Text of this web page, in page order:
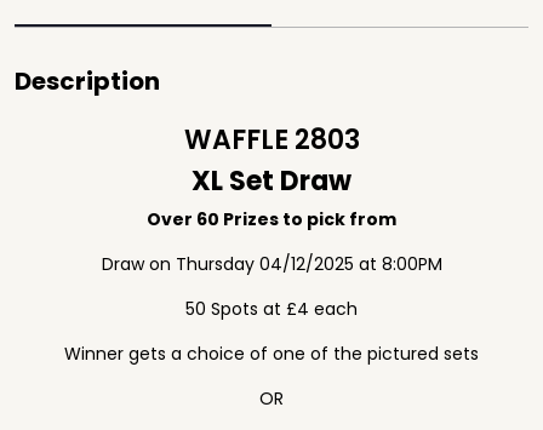
Description
WAFFLE 2803
XL Set Draw
Over 60 Prizes to pick from
Draw on Thursday 04/12/2025 at 8:00PM
50 Spots at £4 each
Winner gets a choice of one of the pictured sets
OR